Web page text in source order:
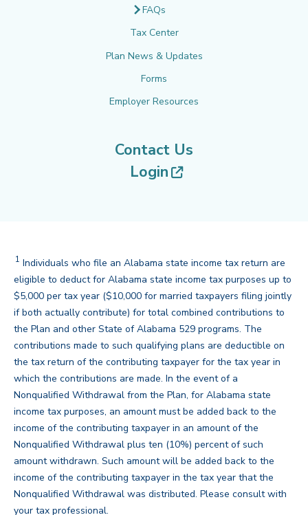
FAQs
Tax Center
Plan News & Updates
Forms
Employer Resources
Contact Us
Login
(opens in new
Footnote
1 Individuals who file an Alabama state income tax return are
eligible to deduct for Alabama state income tax purposes up to
$5,000 per tax year ($10,000 for married taxpayers filing jointly
if both actually contribute) for total combined contributions to
the Plan and other State of Alabama 529 programs. The
contributions made to such qualifying plans are deductible on
the tax return of the contributing taxpayer for the tax year in
which the contributions are made. In the event of a
Nonqualified Withdrawal from the Plan, for Alabama state
income tax purposes, an amount must be added back to the
income of the contributing taxpayer in an amount of the
Nonqualified Withdrawal plus ten (10%) percent of such
amount withdrawn. Such amount will be added back to the
income of the contributing taxpayer in the tax year that the
Nonqualified Withdrawal was distributed. Please consult with
your tax professional.